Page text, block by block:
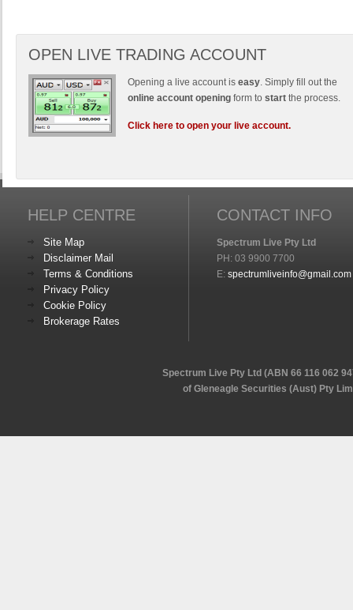
OPEN LIVE TRADING ACCOUNT
Opening a live account is easy. Simply fill out the
online account opening form to start the process.
Click here to open your live account.
HELP CENTRE
Site Map
Disclaimer Mail
Terms & Conditions
Privacy Policy
Cookie Policy
Brokerage Rates
CONTACT INFO
Spectrum Live Pty Ltd
PH: 03 9900 7700
E: spectrumliveinfo@gmail.com
Spectrum Live Pty Ltd (ABN 66 116 062
of Gleneagle Securities (Aust) Pty